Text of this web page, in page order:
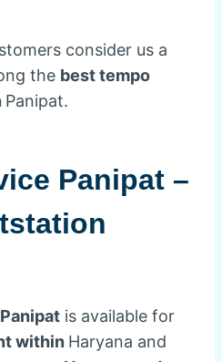
consider us a
the best tempo
Panipat.
Panipat –
is available for
within Haryana and